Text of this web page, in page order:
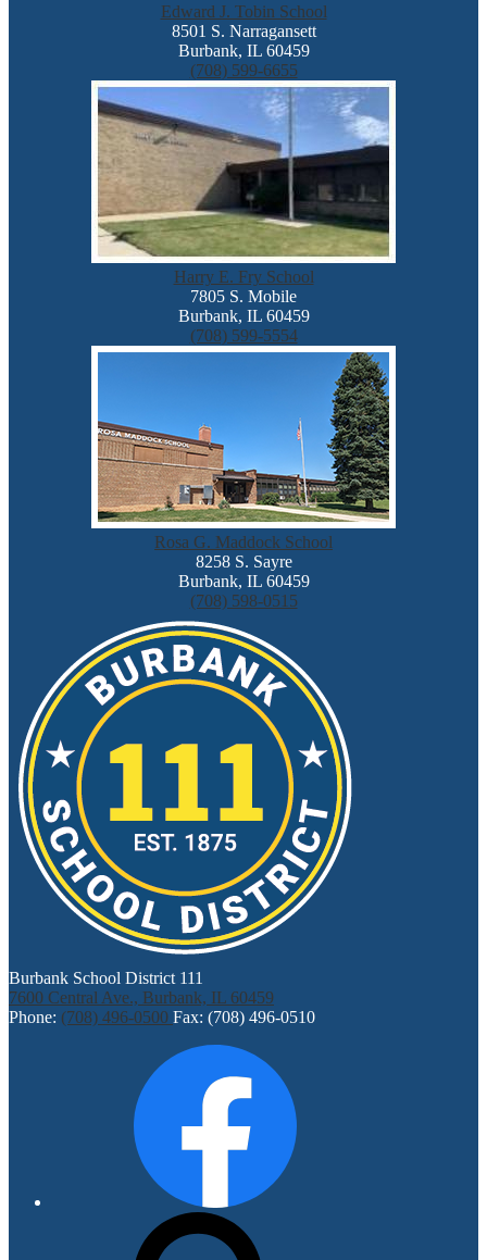
Edward J. Tobin School
8501 S. Narragansett
Burbank, IL 60459
(708) 599-6655
Harry E. Fry School
7805 S. Mobile
Burbank, IL 60459
(708) 599-5554
Rosa G. Maddock School
8258 S. Sayre
Burbank, IL 60459
(708) 598-0515
Burbank School District 111
7600 Central Ave., Burbank, IL 60459
Phone: (708) 496-0500 Fax: (708) 496-0510